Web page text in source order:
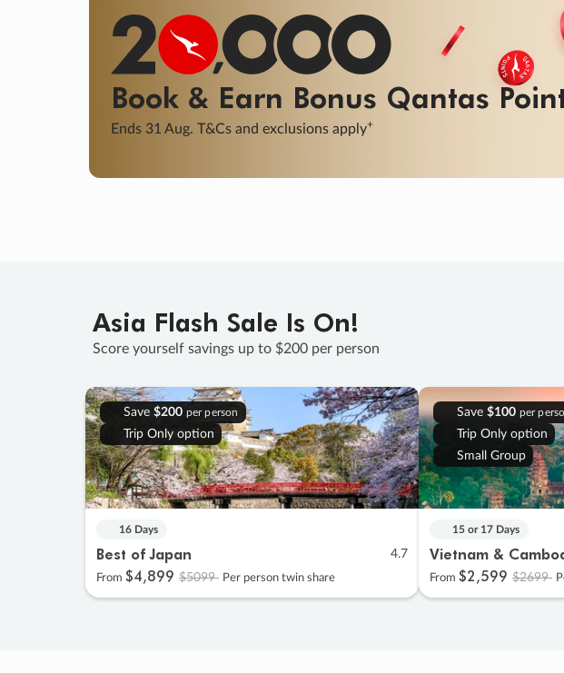
Final savings on now! Sale ends 11 Aug.
Learn More
Asia Flash Sale Is On!
Score yourself savings up to $200 per person
Save $200 per person
Trip Only option
16 Days
Best of Japan 4.7
From $4,899 $5099 Per person twin share
Save $100 per
Trip Only option
Small Group
15 or 17 Days
Vietnam &
From $2,599 $2699